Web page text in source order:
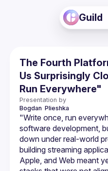
Guild
The Fourth
Us Surprisingly
Run Everywhere"
Presentation by
Bogdan Plieshka
"Write once, run
software development,
down under real-world
building streaming
Apple, and Web meant